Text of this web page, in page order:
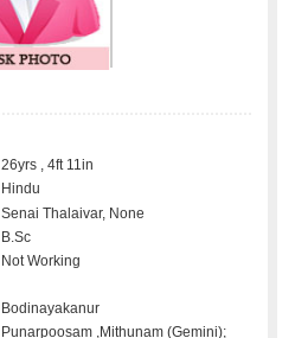
26yrs , 4ft 11in
Hindu
Senai Thalaivar, None
B.Sc
Not Working
Bodinayakanur
Punarpoosam ,Mithunam (Gemini);